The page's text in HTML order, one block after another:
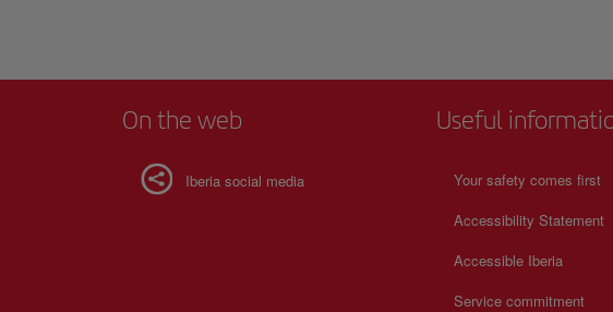
On the web
Iberia social media
Useful
Your safety comes first
Accessibility Statement
Accessible Iberia
Service commitment